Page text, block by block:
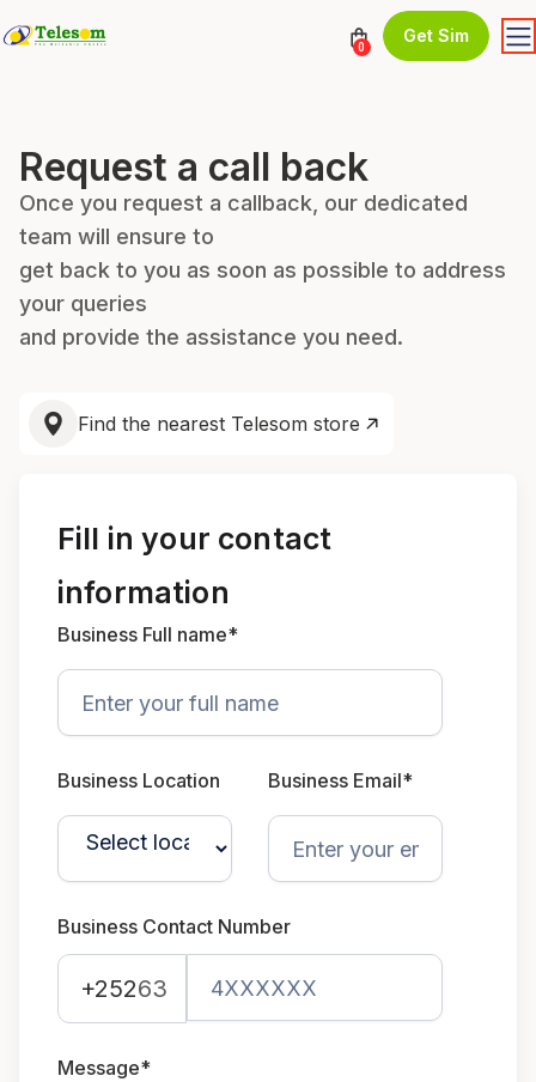
0
Get Sim
Request a call back
Once you request a callback, our dedicated
team will ensure to
get back to you as soon as possible to address
your queries
and provide the assistance you need.
Find the nearest Telesom store
Fill in your contact
information
Business Full name*
Business Location Business Email*
Business Contact Number
+25263
Message*